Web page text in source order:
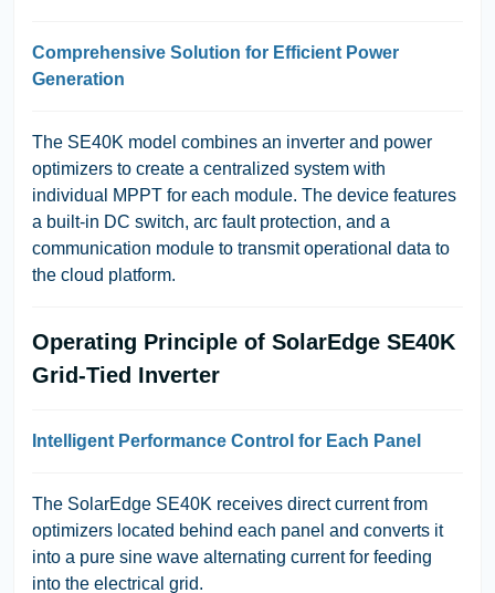
Comprehensive Solution for Efficient Power
Generation
The SE40K model combines an inverter and power
optimizers to create a centralized system with
individual MPPT for each module. The device features
a built-in DC switch, arc fault protection, and a
communication module to transmit operational data to
the cloud platform.
Operating Principle of SolarEdge SE40K
Grid-Tied Inverter
Intelligent Performance Control for Each Panel
The SolarEdge SE40K receives direct current from
optimizers located behind each panel and converts it
into a pure sine wave alternating current for feeding
into the electrical grid.